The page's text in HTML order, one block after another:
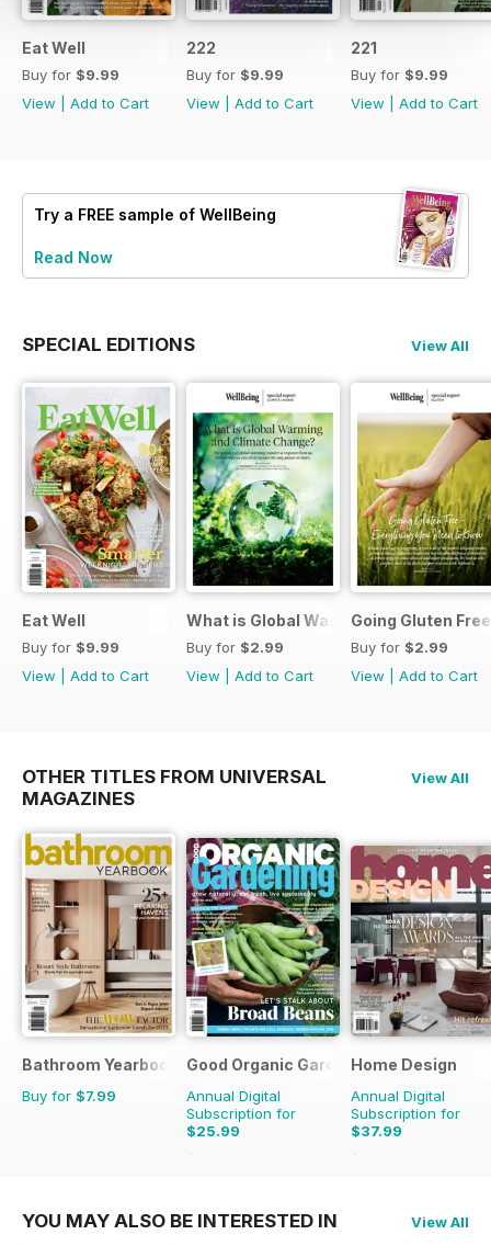
Eat Well
Buy for $9.99
View
Add to Cart
222
Buy for $9.99
View
Add to Cart
221
Buy for $9.99
View
Add to Cart
Try a FREE sample of WellBeing
Read Now
SPECIAL EDITIONS View All
Eat Well
Buy for $9.99
View
Add to Cart
What is Global Warming and climate
Buy for $2.99
View
Add to Cart
Going Gluten
Buy for $2.99
View
Add to Cart
OTHER TITLES FROM UNIVERSAL
MAGAZINES
View All
Bathroom Yearbook
Buy for $7.99
Good Organic Gardening
Annual Digital
Subscription for
$25.99
$47.94
Home Design
Annual Digital
Subscription for
$37.99
$59.94
YOU MAY ALSO BE INTERESTED IN View All